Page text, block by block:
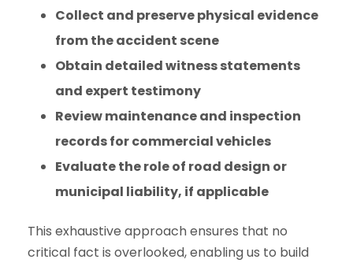
Collect and preserve physical evidence
from the accident scene
Obtain detailed witness statements
and expert testimony
Review maintenance and inspection
records for commercial vehicles
Evaluate the role of road design or
municipal liability, if applicable
This exhaustive approach ensures that no
critical fact is overlooked, enabling us to build